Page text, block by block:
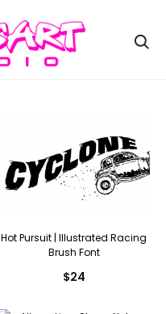
Hot Pursuit | Illustrated Racing
Brush Font
$24